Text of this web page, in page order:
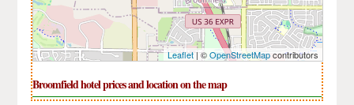
Leaflet| ©OpenStreetMapcontributors
Broomfield hotel prices and location on the map